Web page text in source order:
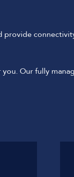
provide
Our fully